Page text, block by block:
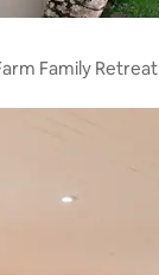
Family Retreat